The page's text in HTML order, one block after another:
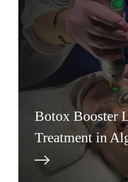
Botox Booster
Treatment in